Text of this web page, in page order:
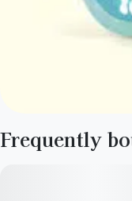
Frequently